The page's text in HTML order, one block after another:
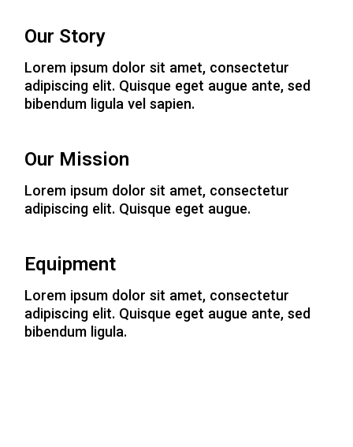
Our Story
Lorem ipsum dolor sit amet, consectetur
adipiscing elit. Quisque eget augue ante, sed
bibendum ligula vel sapien.
Our Mission
Lorem ipsum dolor sit amet, consectetur
adipiscing elit. Quisque eget augue.
Equipment
Lorem ipsum dolor sit amet, consectetur
adipiscing elit. Quisque eget augue ante, sed
bibendum ligula.